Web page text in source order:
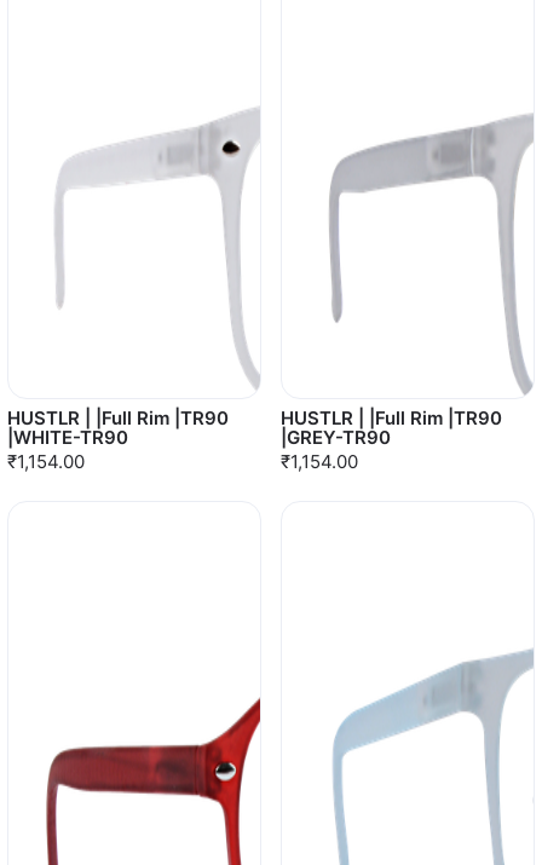
HUSTLR | |Full Rim |TR90
|WHITE-TR90
₹1,154.00
HUSTLR | |Full Rim |TR90
|GREY-TR90
₹1,154.00